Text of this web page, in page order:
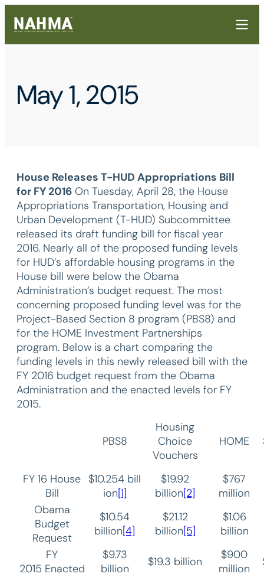
May 1, 2015
House Releases T-HUD Appropriations Bill
for FY 2016 On Tuesday, April 28, the House
Appropriations Transportation, Housing and
Urban Development (T-HUD) Subcommittee
released its draft funding bill for fiscal year
2016. Nearly all of the proposed funding levels
for HUD’s affordable housing programs in the
House bill were below the Obama
Administration’s budget request. The most
concerning proposed funding level was for the
Project-Based Section 8 program (PBS8) and
for the HOME Investment Partnerships
program. Below is a chart comparing the
funding levels in this newly released bill with the
FY 2016 budget request from the Obama
Administration and the enacted levels for FY
2015.
PBS8
Housing
Choice
Vouchers
HOME
FY 16 House
Bill
$10.254 bill
ion[1]
$19.92
billion[2]
$767
million
Obama
Budget
Request
$10.54
billion[4]
$21.12
billion[5]
$1.06
billion
FY
2015 Enacted
$9.73
billion
$19.3 billion
$900
million